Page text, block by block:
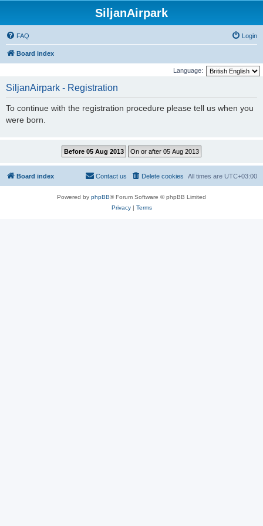
SiljanAirpark
FAQ Login
Board index
Language:
SiljanAirpark - Registration
To continue with the registration procedure please tell us when you
were born.
Board index All times are UTC+03:00
Delete cookies
Contact us
Powered by phpBB® Forum Software © phpBB Limited
Privacy| Terms